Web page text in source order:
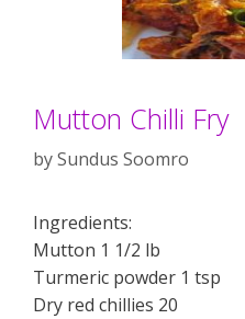
Mutton Chilli Fry
bySundus Soomro
Ingredients:
Mutton 1 1/2 lb
Turmeric powder 1 tsp
Dry red chillies 20